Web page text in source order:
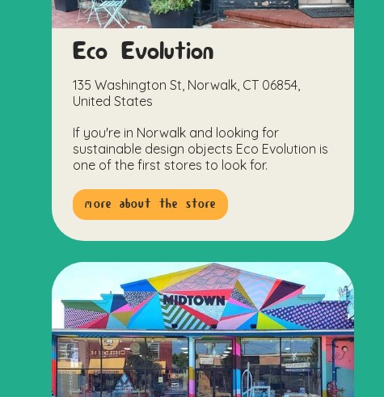
Eco Evolution
135 Washington St, Norwalk, CT 06854,
United States
If you're in Norwalk and looking for
sustainable design objects Eco Evolution is
one of the first stores to look for.
more about the store